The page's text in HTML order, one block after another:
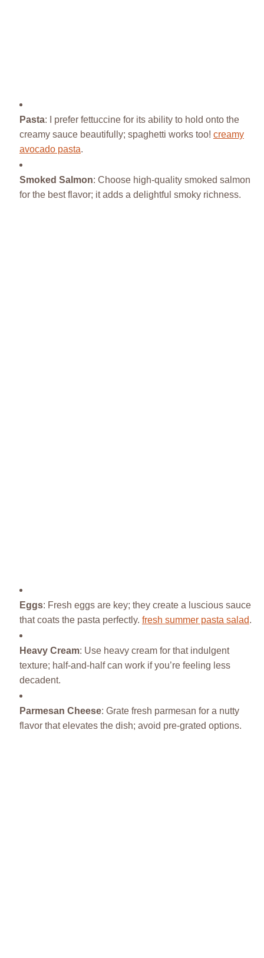
Pasta: I prefer fettuccine for its ability to hold onto the
creamy sauce beautifully; spaghetti works too! creamy
avocado pasta.
Smoked Salmon: Choose high-quality smoked salmon
for the best flavor; it adds a delightful smoky richness.
Eggs: Fresh eggs are key; they create a luscious sauce
that coats the pasta perfectly. fresh summer pasta salad.
Heavy Cream: Use heavy cream for that indulgent
texture; half-and-half can work if you’re feeling less
decadent.
Parmesan Cheese: Grate fresh parmesan for a nutty
flavor that elevates the dish; avoid pre-grated options.